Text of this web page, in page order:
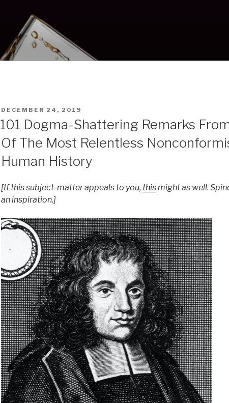
POSTED
DECEMBER 24, 2019
101 Dogma-Shattering Remarks
Of The Most Relentless
Human History
[If this subject-matter appeals to you, thismight as well.
an inspiration.]